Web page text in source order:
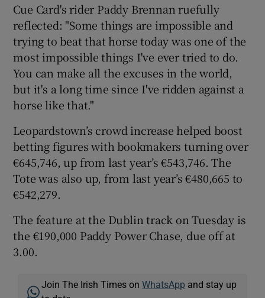
Cue Card's rider Paddy Brennan ruefully
reflected: "Some things are impossible and
trying to beat that horse today was one of the
most impossible things I've ever tried to do.
You can make all the excuses in the world,
but it's a long time since I've ridden against a
horse like that."
Leopardstown’s crowd increase helped boost
betting figures with bookmakers turning over
€645,746, up from last year’s €543,746. The
Tote was also up, from last year’s €480,665 to
€542,279.
The feature at the Dublin track on Tuesday is
the €190,000 Paddy Power Chase, due off at
3.00.
Join The Irish Times onWhatsApp and stay up